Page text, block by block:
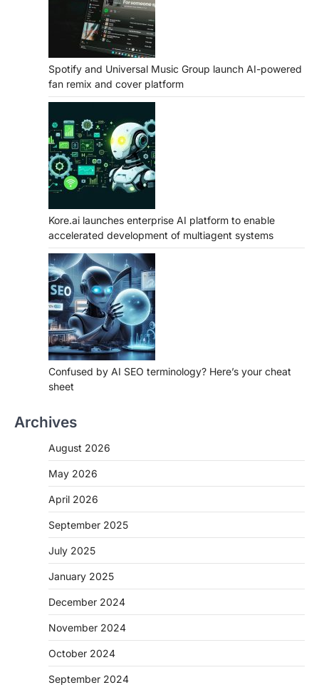
Spotify and Universal Music Group launch AI-powered
fan remix and cover platform
Kore.ai launches enterprise AI platform to enable
accelerated development of multiagent systems
Confused by AI SEO terminology? Here’s your cheat
sheet
Archives
August 2026
May 2026
April 2026
September 2025
July 2025
January 2025
December 2024
November 2024
October 2024
September 2024